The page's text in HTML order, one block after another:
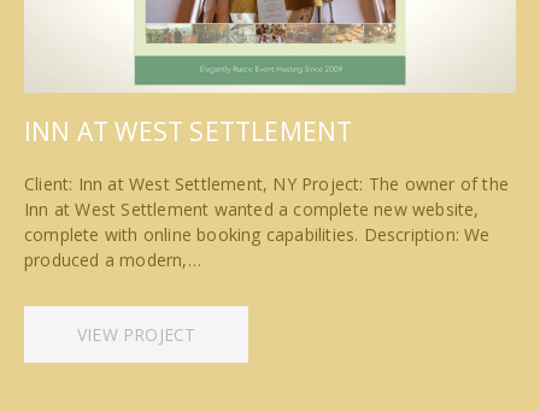
INN AT WEST SETTLEMENT
Client: Inn at West Settlement, NY Project: The owner of the
Inn at West Settlement wanted a complete new website,
complete with online booking capabilities. Description: We
produced a modern,…
VIEW PROJECT